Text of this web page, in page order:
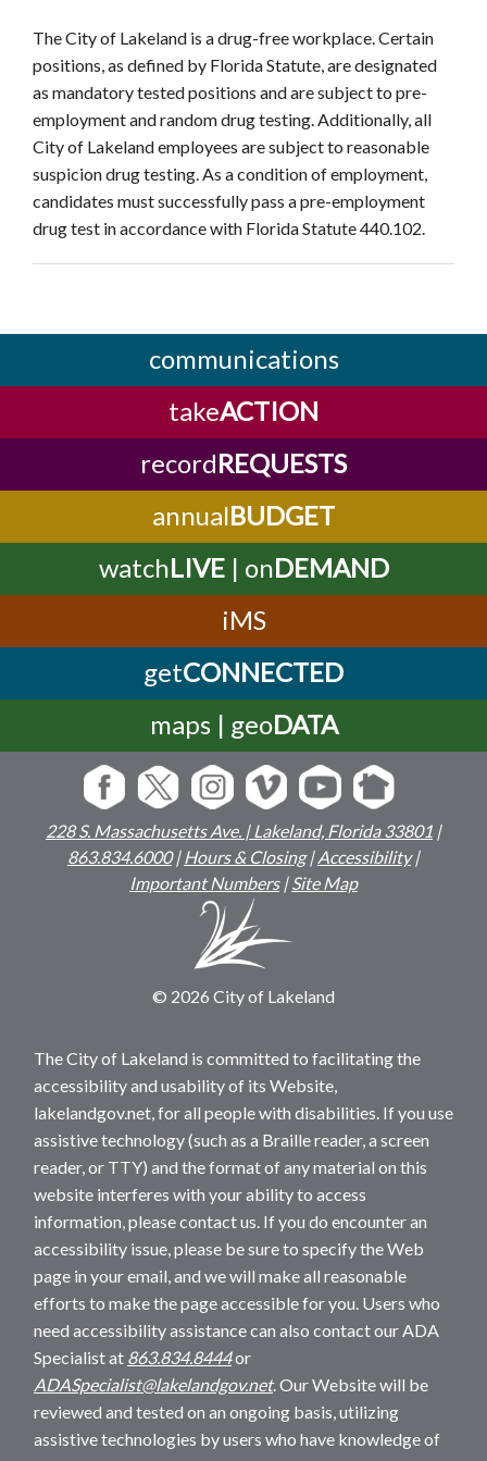
The City of Lakeland is a drug-free workplace. Certain
positions, as defined by Florida Statute, are designated
as mandatory tested positions and are subject to pre-
employment and random drug testing. Additionally, all
City of Lakeland employees are subject to reasonable
suspicion drug testing. As a condition of employment,
candidates must successfully pass a pre-employment
drug test in accordance with Florida Statute 440.102.
communications
takeACTION
recordREQUESTS
annualBUDGET
watchLIVE| onDEMAND
iMS
getCONNECTED
maps | geoDATA
228 S. Massachusetts Ave. | Lakeland, Florida 33801 |
863.834.6000|Hours & Closing|Accessibility|
Important Numbers|Site Map
© 2026 City of Lakeland
The City of Lakeland is committed to facilitating the
accessibility and usability of its Website,
lakelandgov.net, for all people with disabilities. If you use
assistive technology (such as a Braille reader, a screen
reader, or TTY) and the format of any material on this
website interferes with your ability to access
information, please contact us. If you do encounter an
accessibility issue, please be sure to specify the Web
page in your email, and we will make all reasonable
efforts to make the page accessible for you. Users who
need accessibility assistance can also contact our ADA
Specialist at 863.834.8444or
ADASpecialist@lakelandgov.net. Our Website will be
reviewed and tested on an ongoing basis, utilizing
assistive technologies by users who have knowledge of